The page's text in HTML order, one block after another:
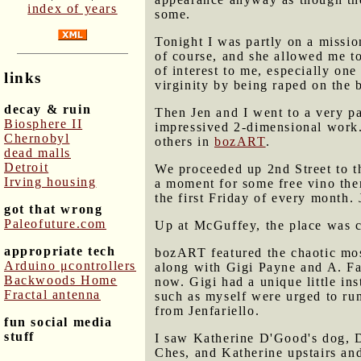
index of years
links
decay & ruin
Biosphere II
Chernobyl
dead malls
Detroit
Irving housing
got that wrong
Paleofuture.com
appropriate tech
Arduino μcontrollers
Backwoods Home
Fractal antenna
fun social media
stuff
some.
Tonight I was partly on a
of course, and she allowed me
of interest to me, especially
virginity by being raped on the
Then Jen and I went to a very
impressived 2-dimensional
others in bozART.
We proceeded up 2nd Street
a moment for some free vino
the first Friday of every month.
Up at McGuffey, the place was
bozART featured the chaotic
along with Gigi Payne and A.
now. Gigi had a unique little
such as myself were urged to
from Jenfariello.
I saw Katherine D'Good's dog,
Ches, and Katherine upstairs